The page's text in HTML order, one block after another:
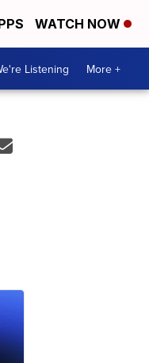
WATCH NOW
Listening More +